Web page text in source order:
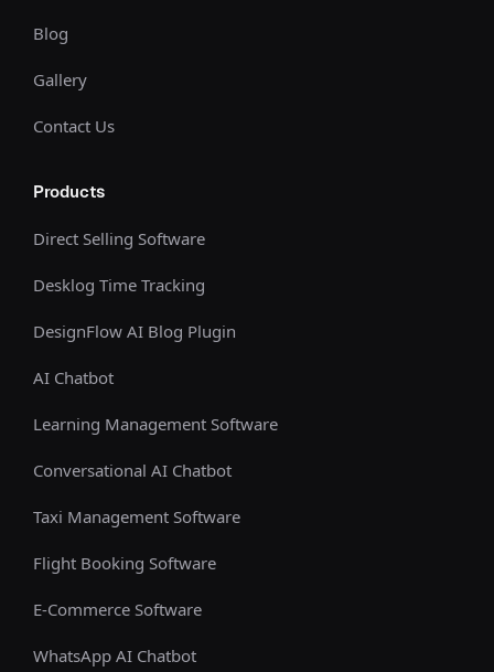
Blog
Gallery
Contact Us
Products
Direct Selling Software
Desklog Time Tracking
DesignFlow AI Blog Plugin
AI Chatbot
Learning Management Software
Conversational AI Chatbot
Taxi Management Software
Flight Booking Software
E-Commerce Software
WhatsApp AI Chatbot